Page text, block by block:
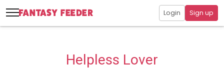
Login Sign up
Helpless Lover